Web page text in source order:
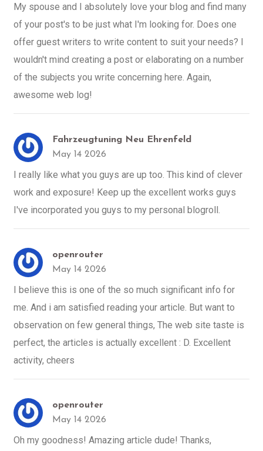
My spouse and I absolutely love your blog and find many
of your post's to be just what I'm looking for. Does one
offer guest writers to write content to suit your needs? I
wouldn't mind creating a post or elaborating on a number
of the subjects you write concerning here. Again,
awesome web log!
Fahrzeugtuning Neu Ehrenfeld
May 14 2026
I really like what you guys are up too. This kind of clever
work and exposure! Keep up the excellent works guys
I've incorporated you guys to my personal blogroll.
openrouter
May 14 2026
I believe this is one of the so much significant info for
me. And i am satisfied reading your article. But want to
observation on few general things, The web site taste is
perfect, the articles is actually excellent : D. Excellent
activity, cheers
openrouter
May 14 2026
Oh my goodness! Amazing article dude! Thanks,